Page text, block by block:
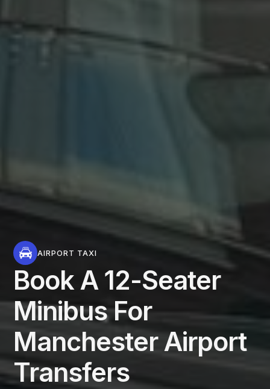
AIRPORT TAXI
Book A 12-Seater
Minibus For
Manchester Airport
Transfers